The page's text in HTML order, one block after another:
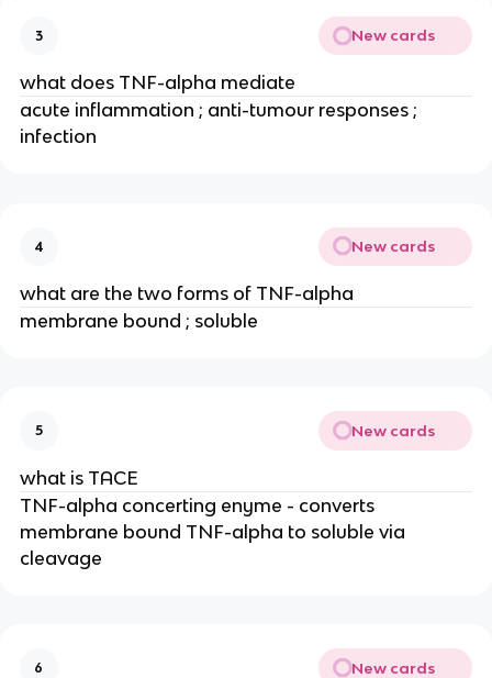
3 New cards
what does TNF-alpha mediate
acute inflammation ; anti-tumour responses ;
infection
4 New cards
what are the two forms of TNF-alpha
membrane bound ; soluble
5 New cards
what is TACE
TNF-alpha concerting enyme - converts
membrane bound TNF-alpha to soluble via
cleavage
6 New cards